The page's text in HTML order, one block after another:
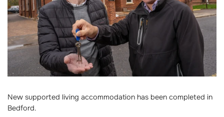
New supported living accommodation has been completed in
Bedford.